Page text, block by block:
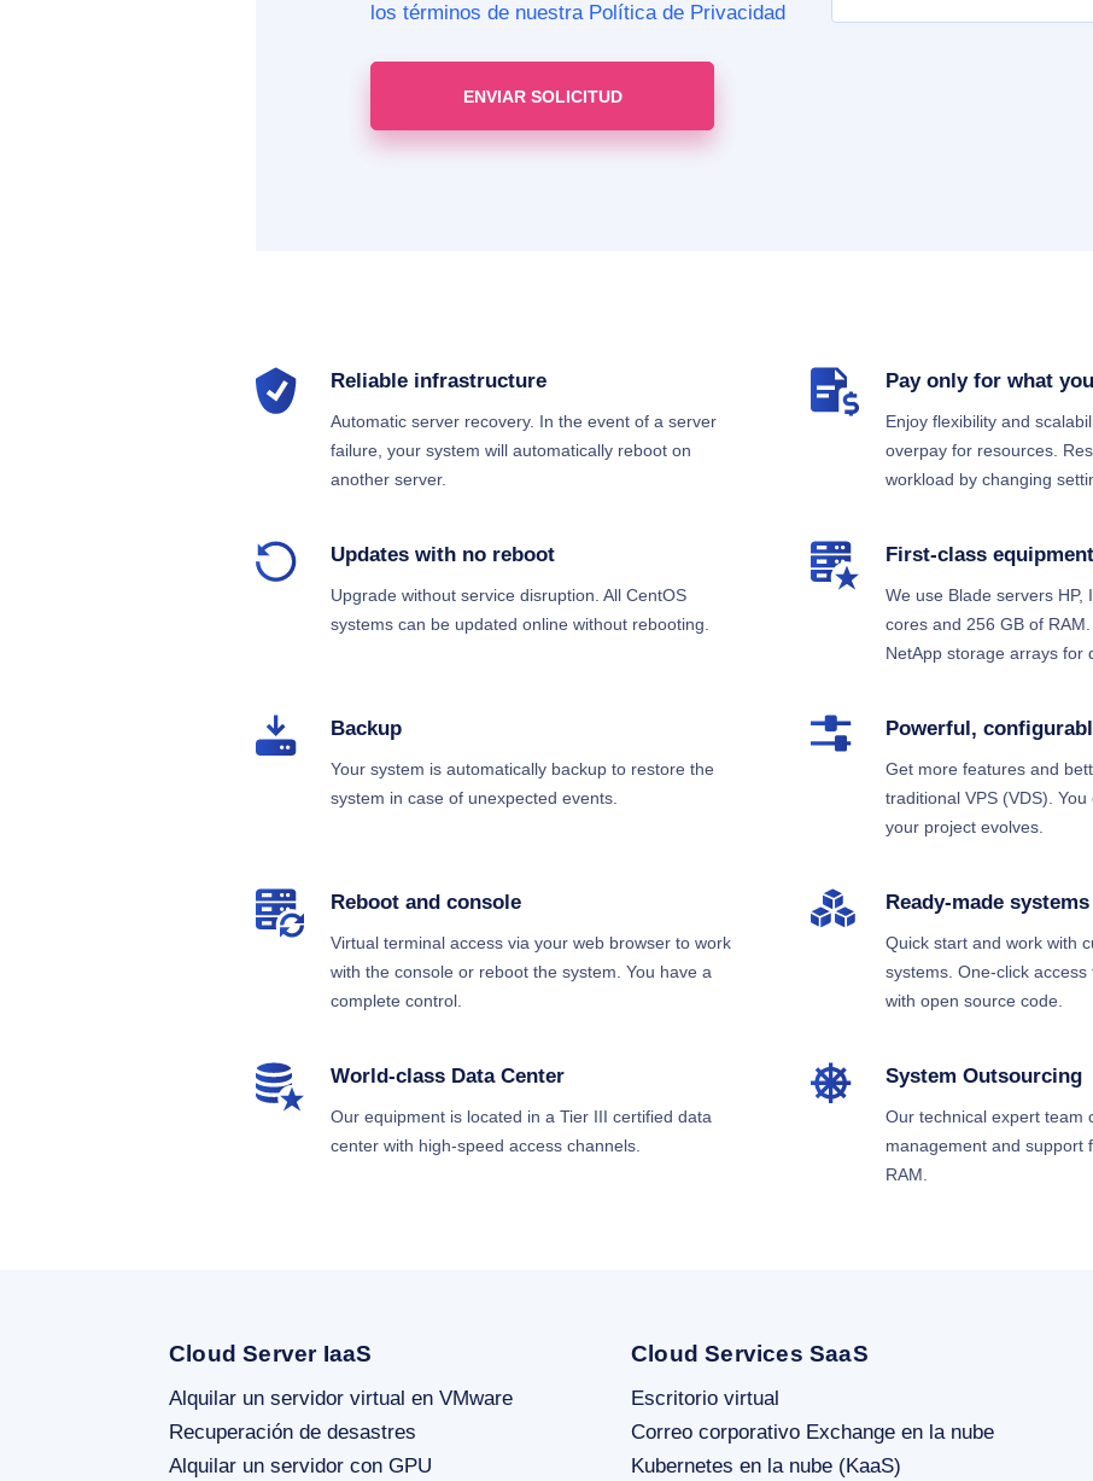
los términos de nuestra Política de Privacidad
Reliable infrastructure
Automatic server recovery. In the event of a server
failure, your system will automatically reboot on
another server.
Pay only for what
Enjoy flexibility and
overpay for resources.
workload by changing
Updates with no reboot
Upgrade without service disruption. All CentOS
systems can be updated online without rebooting.
First-class equipment
We use Blade servers HP,
cores and 256 GB of
NetApp storage arrays for
Backup
Your system is automatically backup to restore the
system in case of unexpected events.
Powerful,
Get more features and
traditional VPS (VDS).
your project evolves.
Reboot and console
Virtual terminal access via your web browser to work
with the console or reboot the system. You have a
complete control.
Ready-made systems
Quick start and work with
systems. One-click
with open source code.
World-class Data Center
Our equipment is located in a Tier III certified data
center with high-speed access channels.
System Outsourcing
Our technical expert team
management and support
RAM.
Cloud Server IaaS
Alquilar un servidor virtual en VMware
Recuperación de desastres
Alquilar un servidor con GPU
Cloud Services SaaS
Escritorio virtual
Correo corporativo Exchange en la nube
Kubernetes en la nube (KaaS)